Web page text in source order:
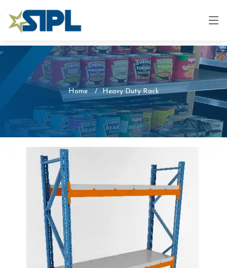
Home Heavy Duty Rack